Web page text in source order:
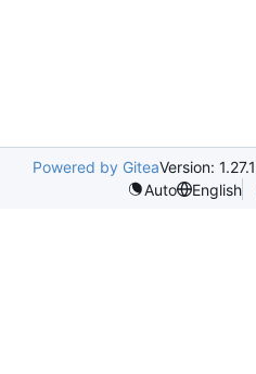
Powered by GiteaVersion: 1.27.1
Auto
English